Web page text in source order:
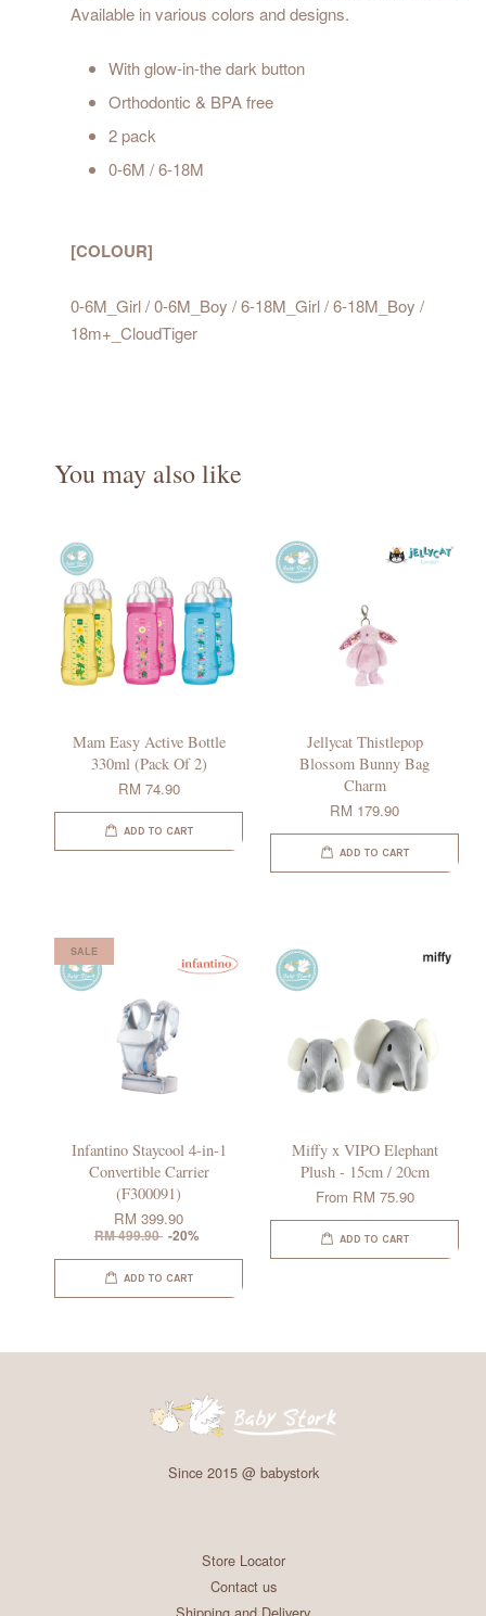
Available in various colors and designs.
With glow-in-the dark button
Orthodontic & BPA free
2 pack
0-6M / 6-18M
[COLOUR]
0-6M_Girl / 0-6M_Boy / 6-18M_Girl / 6-18M_Boy /
18m+_CloudTiger
You may also like
Mam Easy Active Bottle
330ml (Pack Of 2)
RM 74.90
ADD TO CART
Jellycat Thistlepop
Blossom Bunny Bag
Charm
RM 179.90
ADD TO CART
SALE
Infantino Staycool 4-in-1
Convertible Carrier
(F300091)
RM 399.90
RM 499.90 -20%
ADD TO CART
Miffy x VIPO Elephant
Plush - 15cm / 20cm
From RM 75.90
ADD TO CART
Since 2015 @ babystork
Store Locator
Contact us